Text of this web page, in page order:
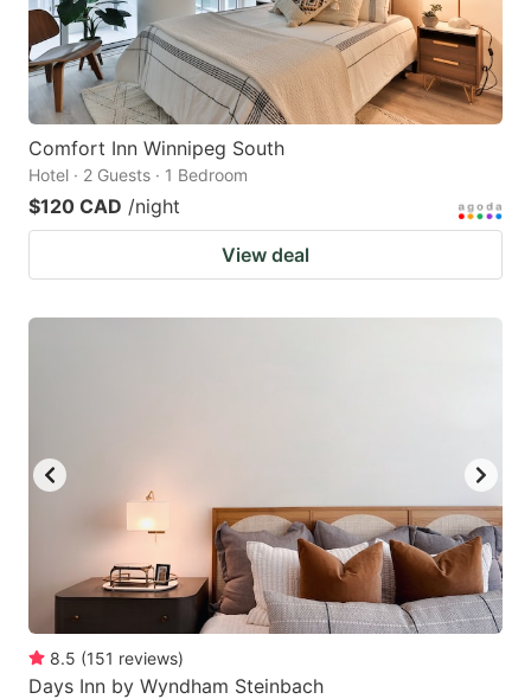
Comfort Inn Winnipeg South
Hotel · 2 Guests · 1 Bedroom
$120 CAD /night
View deal
8.5 (151 reviews)
Days Inn by Wyndham Steinbach